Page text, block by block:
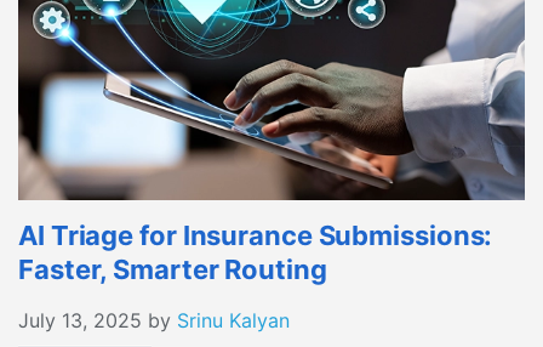
AI Triage for Insurance Submissions:
Faster, Smarter Routing
July 13, 2025 by Srinu Kalyan